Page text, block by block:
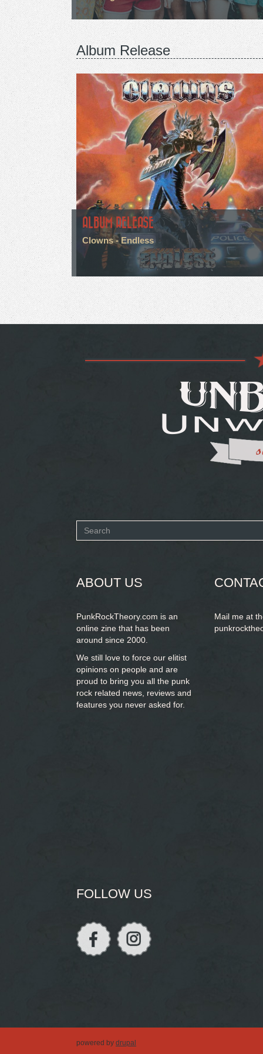
Album Release
ALBUM RELEASE
Clowns - Endless
Search
ABOUT US
PunkRockTheory.com is an
online zine that has been
around since 2000.
We still love to force our elitist
opinions on people and are
proud to bring you all the punk
rock related news, reviews and
features you never asked for.
Mail me at
FOLLOW US
powered by drupal